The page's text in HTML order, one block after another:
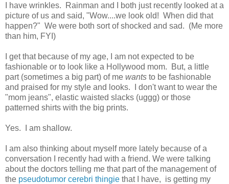
I have wrinkles. Rainman and I both just recently looked at a
picture of us and said, "Wow....we look old! When did that
happen?" We were both sort of shocked and sad. (Me more
than him, FYI)
I get that because of my age, I am not expected to be
fashionable or to look like a Hollywood mom. But, a little
part (sometimes a big part) of me wants to be fashionable
and praised for my style and looks. I don't want to wear the
"mom jeans", elastic waisted slacks (uggg) or those
patterned shirts with the big prints.
Yes. I am shallow.
I am also thinking about myself more lately because of a
conversation I recently had with a friend. We were talking
about the doctors telling me that part of the management of
the pseudotumor cerebri thingie that I have, is getting my